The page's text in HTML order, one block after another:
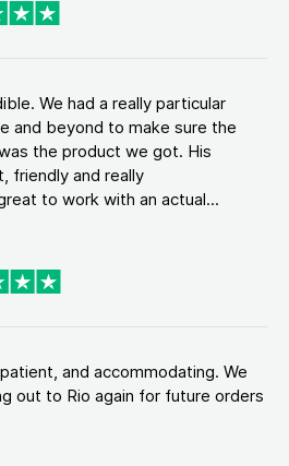
We had a really particular
and beyond to make sure the
the product we got. His
friendly and really
to work with an actual...
and accommodating. We
out to Rio again for future orders